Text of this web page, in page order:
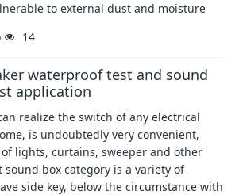
to external dust and moisture
14
waterproof test and sound
application
realize the switch of any electrical
is undoubtedly very convenient,
lights, curtains, sweeper and other
box category is a variety of
side key, below the circumstance with